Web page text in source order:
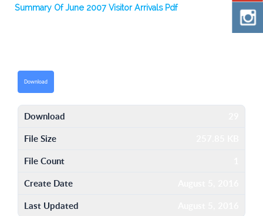
Summary Of June 2007 Visitor Arrivals Pdf
Download
Download
File Size
File Count
Create Date
Last Updated